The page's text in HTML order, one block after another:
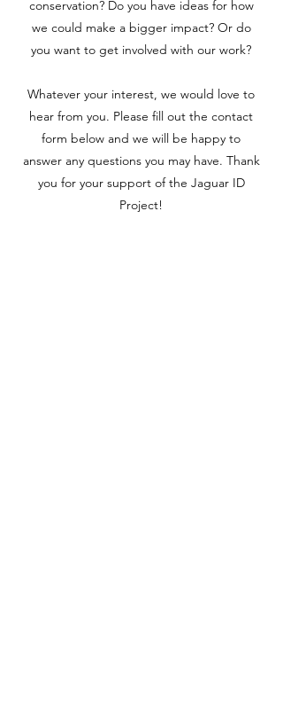
conservation? Do you have ideas for how
we could make a bigger impact? Or do
you want to get involved with our work?
Whatever your interest, we would love to
hear from you. Please fill out the contact
form below and we will be happy to
answer any questions you may have. Thank
you for your support of the Jaguar ID
Project!